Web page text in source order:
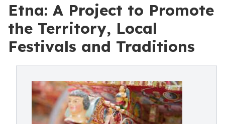
Etna: A Project to Promote
the Territory, Local
Festivals and Traditions